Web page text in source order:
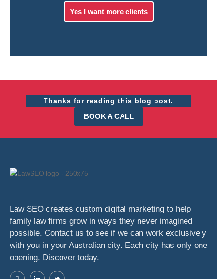
Yes I want more clients
Thanks for reading this blog post.
BOOK A CALL
Law SEO creates custom digital marketing to help
family law firms grow in ways they never imagined
possible. Contact us to see if we can work exclusively
with you in your Australian city. Each city has only one
opening. Discover today.